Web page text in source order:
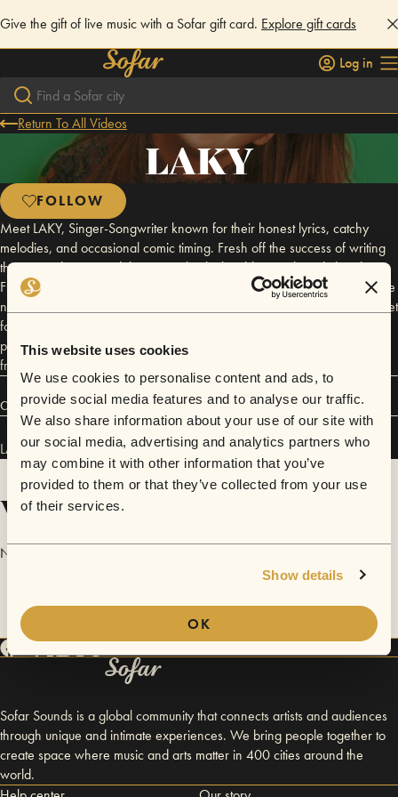
This website uses cookies
We use cookies to personalise content and ads, to
provide social media features and to analyse our traffic.
We also share information about your use of our site with
our social media, advertising and analytics partners who
may combine it with other information that you’ve
provided to them or that they’ve collected from your use
of their services.
Show details
OK
Give the gift of live music with a Sofar gift card. Explore gift cards
Log in
Return To All Videos
LAKY
FOLLOW
Meet LAKY, Singer-Songwriter known for their honest lyrics, catchy
melodies, and occasional comic timing. Fresh off the success of writing
their award-winning debut musical, which sold out at the Edinburgh
Fringe, LAKY is gearing up to release new music in 2025. When they’re
not gigging, you’ll find them penning songs for other emerging artists, set
for release in the coming year. With raw emotion, hooky tunes, and
plenty of unfiltered banter, every show feels like a hang with an old
friend.
Connect
LAKY has performed in SofarLondonandSofarCambridge.
Videos
No videos are available yet for LAKY.
Sofar Sounds is a global community that connects artists and audiences
through unique and intimate experiences. We bring people together to
create space where music and arts matter in 400 cities around the
world.